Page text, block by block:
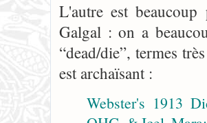
L'autre est
Galgal : on a
“dead/die”, termes
est archaïsant :
Webster's 1913